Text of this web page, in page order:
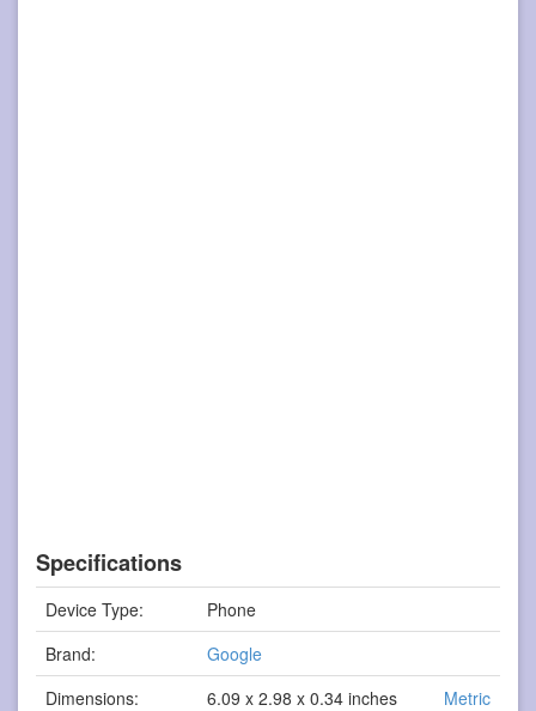
Specifications
Device Type:
Phone
Brand:
Google
Dimensions:
6.09 x 2.98 x 0.34 inches
Metric